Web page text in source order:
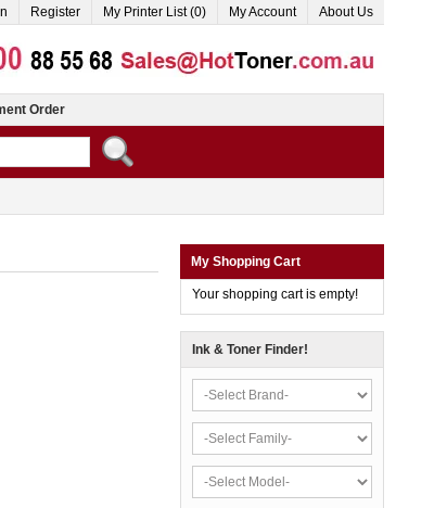
Register My Printer List (0) My Account About Us
Order
My Shopping Cart
Your shopping cart is empty!
Ink & Toner Finder!